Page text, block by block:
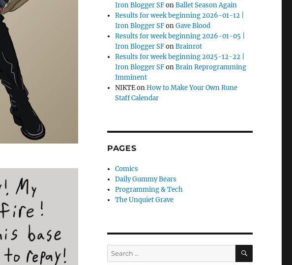
Iron Blogger SFonBallet Season Again
Results for week beginning 2026-01-12 |
Iron Blogger SFonGave Blood
Results for week beginning 2026-01-05 |
Iron Blogger SFonBrainrot
Results for week beginning 2025-12-22 |
Iron Blogger SFonBrain Reprogramming
Imminent
NIKTEonHow to Make Your Own Rune
Staff Calendar
PAGES
Comics
Daily Gummy Bears
Programming & Tech
The Unquiet Grave
Search
for:
SEARCH